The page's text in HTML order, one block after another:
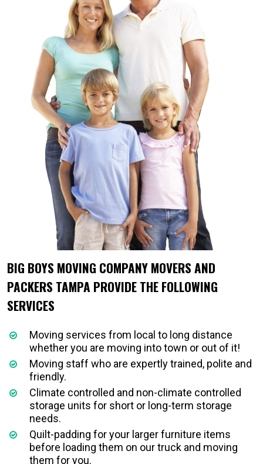
BIG BOYS MOVING COMPANY MOVERS AND
PACKERS TAMPA PROVIDE THE FOLLOWING
SERVICES
Moving services from local to long distance
whether you are moving into town or out of it!
Moving staff who are expertly trained, polite and
friendly.
Climate controlled and non-climate controlled
storage units for short or long-term storage
needs.
Quilt-padding for your larger furniture items
before loading them on our truck and moving
them for you.